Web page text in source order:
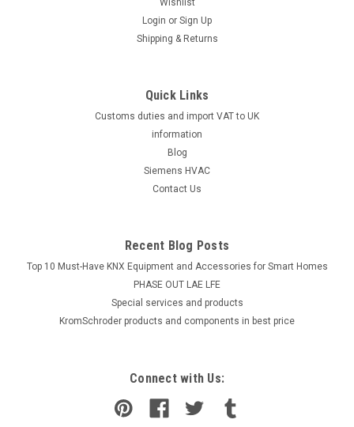
Datasheet The Siemens RTN81 Thermostatic Actuator with
Remote Adjuster is a reliable and convenient solution for
ADD TO CART
Wishlist
Login or Sign Up
Shipping & Returns
Quick Links
Customs duties and import VAT to UK
information
Blog
Siemens HVAC
Contact Us
Recent Blog Posts
Top 10 Must-Have KNX Equipment and Accessories for Smart Homes
PHASE OUT LAE LFE
​Special services and products
KromSchroder products and components in best price
Connect with Us: